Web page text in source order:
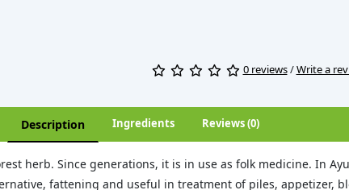
0 reviews/Write a
Description Ingredients Reviews (0)
herb. Since generations, it is in use as folk medicine. In
fattening and useful in treatment of piles, appetizer,